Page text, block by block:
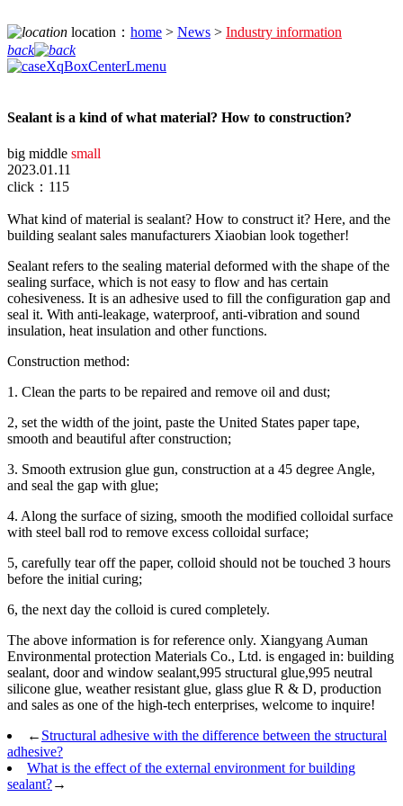
location： home > News > Industry information
back
Sealant is a kind of what material? How to construction?
big middle small
2023.01.11
click：115
What kind of material is sealant? How to construct it? Here, and the
building sealant sales manufacturers Xiaobian look together!
Sealant refers to the sealing material deformed with the shape of the
sealing surface, which is not easy to flow and has certain
cohesiveness. It is an adhesive used to fill the configuration gap and
seal it. With anti-leakage, waterproof, anti-vibration and sound
insulation, heat insulation and other functions.
Construction method:
1. Clean the parts to be repaired and remove oil and dust;
2, set the width of the joint, paste the United States paper tape,
smooth and beautiful after construction;
3. Smooth extrusion glue gun, construction at a 45 degree Angle,
and seal the gap with glue;
4. Along the surface of sizing, smooth the modified colloidal surface
with steel ball rod to remove excess colloidal surface;
5, carefully tear off the paper, colloid should not be touched 3 hours
before the initial curing;
6, the next day the colloid is cured completely.
The above information is for reference only. Xiangyang Auman
Environmental protection Materials Co., Ltd. is engaged in: building
sealant, door and window sealant,995 structural glue,995 neutral
silicone glue, weather resistant glue, glass glue R & D, production
and sales as one of the high-tech enterprises, welcome to inquire!
← Structural adhesive with the difference between the structural
adhesive?
What is the effect of the external environment for building
sealant?→